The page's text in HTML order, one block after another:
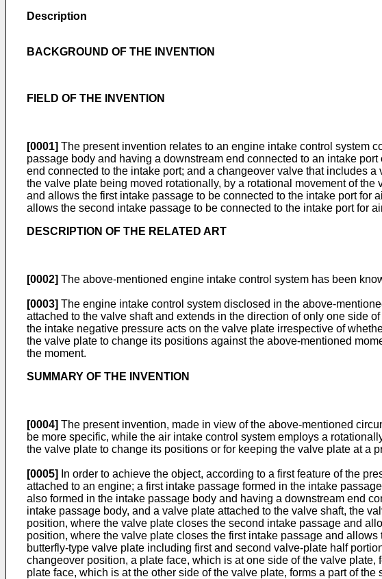
Description
BACKGROUND OF THE INVENTION
FIELD OF THE INVENTION
[0001] The present invention relates to an engine intake control system
passage body and having a downstream end connected to an intake
end connected to the intake port; and a changeover valve that includes
the valve plate being moved rotationally, by a rotational movement of
and allows the first intake passage to be connected to the intake port
allows the second intake passage to be connected to the intake port for
DESCRIPTION OF THE RELATED ART
[0002] The above-mentioned engine intake control system has been
[0003] The engine intake control system disclosed in the above-
attached to the valve shaft and extends in the direction of only one side
the intake negative pressure acts on the valve plate irrespective of
the valve plate to change its positions against the above-mentioned
the moment.
SUMMARY OF THE INVENTION
[0004] The present invention, made in view of the above-mentioned
be more specific, while the air intake control system employs a
the valve plate to change its positions or for keeping the valve plate at a
[0005]
In order to achieve the object, according to a first feature of the
attached to an engine; a first intake passage formed in the intake
also formed in the intake passage body and having a downstream end
intake passage body, and a valve plate attached to the valve shaft, the
position, where the valve plate closes the second intake passage and
position, where the valve plate closes the first intake passage and
butterfly-type valve plate including first and second valve-plate half
changeover position, a plate face, which is at one side of the valve
plate face, which is at the other side of the valve plate, forms a part of the